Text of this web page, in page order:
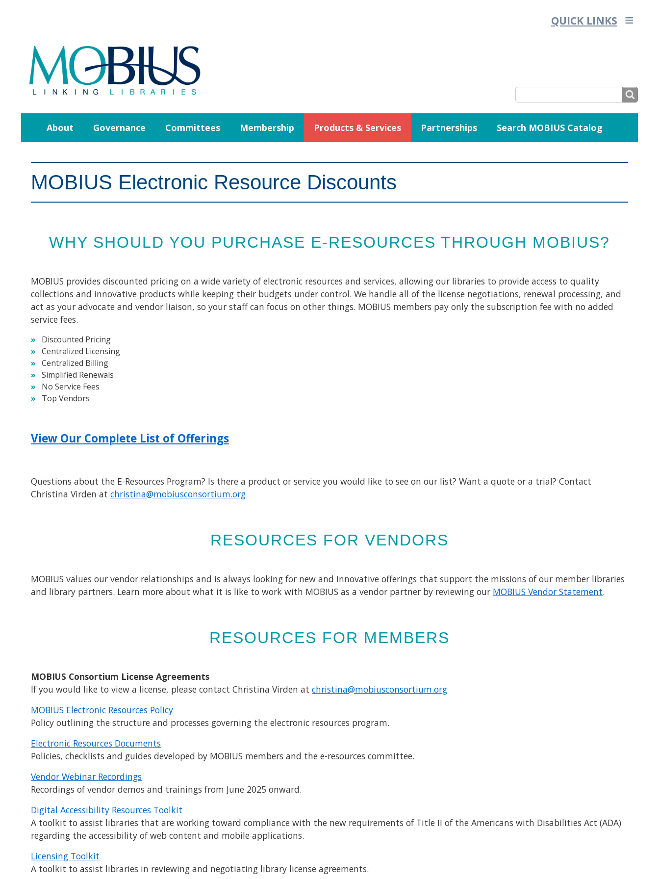
QUICK LINKS
SEARCH
FORM
About Governance Committees Membership Products & Services Partnerships Search MOBIUS Catalog
MOBIUS Electronic Resource Discounts
WHY SHOULD YOU PURCHASE E-RESOURCES THROUGH MOBIUS?
MOBIUS provides discounted pricing on a wide variety of electronic resources and services, allowing our libraries to provide access to quality
collections and innovative products while keeping their budgets under control. We handle all of the license negotiations, renewal processing, and
act as your advocate and vendor liaison, so your staff can focus on other things. MOBIUS members pay only the subscription fee with no added
service fees.
Discounted Pricing
Centralized Licensing
Centralized Billing
Simplified Renewals
No Service Fees
Top Vendors
View Our Complete List of Offerings
Questions about the E-Resources Program? Is there a product or service you would like to see on our list? Want a quote or a trial? Contact
Christina Virden atchristina@mobiusconsortium.org
RESOURCES FOR VENDORS
MOBIUS values our vendor relationships and is always looking for new and innovative offerings that support the missions of our member libraries
and library partners. Learn more about what it is like to work with MOBIUS as a vendor partner by reviewing our MOBIUS Vendor Statement.
RESOURCES FOR MEMBERS
MOBIUS Consortium License Agreements
If you would like to view a license, please contact Christina Virden atchristina@mobiusconsortium.org
MOBIUS Electronic Resources Policy
Policy outlining the structure and processes governing the electronic resources program.
Electronic Resources Documents
Policies, checklists and guides developed by MOBIUS members and the e-resources committee.
Vendor Webinar Recordings
Recordings of vendor demos and trainings from June 2025 onward.
Digital Accessibility Resources Toolkit
A toolkit to assist libraries that are working toward compliance with the new requirements of Title II of the Americans with Disabilities Act (ADA)
regarding the accessibility of web content and mobile applications.
Licensing Toolkit
A toolkit to assist libraries in reviewing and negotiating library license agreements.